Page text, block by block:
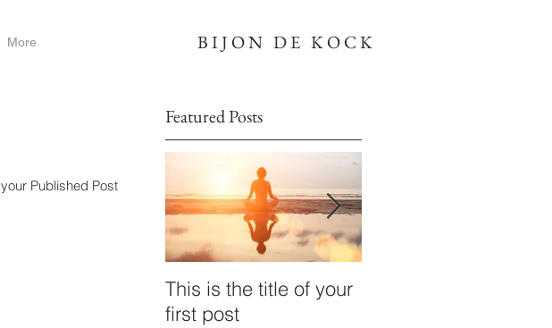
More BIJON DE KOCK
Featured Posts
This is the title of your
first post